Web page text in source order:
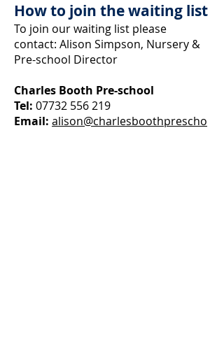
How to join the waiting list
To join our waiting list please
contact: Alison Simpson, Nursery &
Pre-school Director
Charles Booth Pre-school
Tel: 07732 556 219
Email: alison@charlesboothprescho